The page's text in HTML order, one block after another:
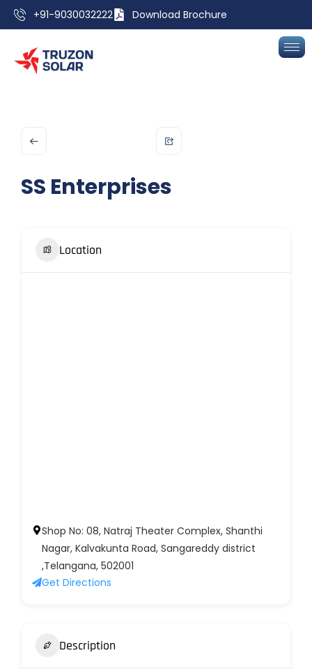
+91-9030032222 Download Brochure
SS Enterprises
Location
Shop No: 08, Natraj Theater Complex, Shanthi
Nagar, Kalvakunta Road, Sangareddy district
,Telangana, 502001
Get Directions
Description